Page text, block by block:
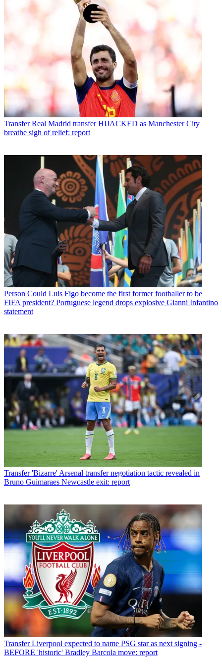
Transfer Real Madrid transfer HIJACKED as Manchester City
breathe sigh of relief: report
Person Could Luis Figo become the first former footballer to be
FIFA president? Portuguese legend drops explosive Gianni Infantino
statement
Transfer 'Bizarre' Arsenal transfer negotiation tactic revealed in
Bruno Guimaraes Newcastle exit: report
Transfer Liverpool expected to name PSG star as next signing -
BEFORE 'historic' Bradley Barcola move: report